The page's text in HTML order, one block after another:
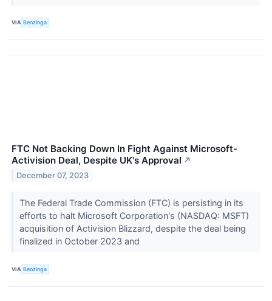
VIA Benzinga
FTC Not Backing Down In Fight Against Microsoft-
Activision Deal, Despite UK's Approval ↗
December 07, 2023
The Federal Trade Commission (FTC) is persisting in its
efforts to halt Microsoft Corporation's (NASDAQ: MSFT)
acquisition of Activision Blizzard, despite the deal being
finalized in October 2023 and
VIA Benzinga